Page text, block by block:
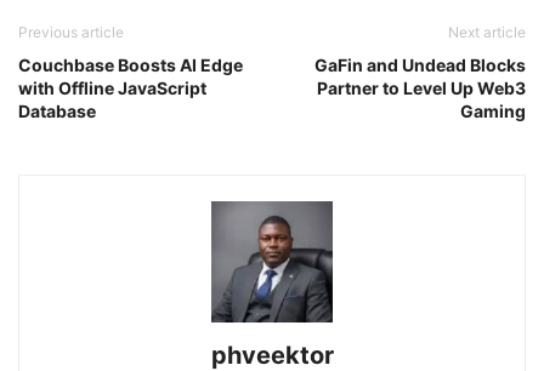
Previous article
Couchbase Boosts AI Edge
with Offline JavaScript
Database
Next article
GaFin and Undead Blocks
Partner to Level Up Web3
Gaming
phveektor